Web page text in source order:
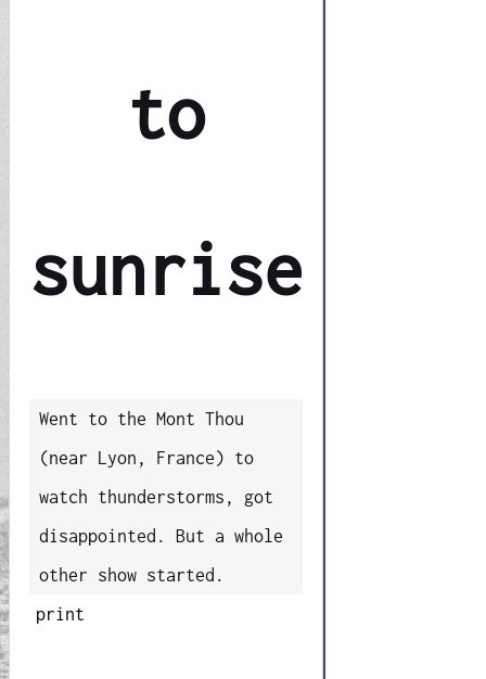
to
sunrise
Went to the Mont Thou
(near Lyon, France) to
watch thunderstorms, got
disappointed. But a whole
other show started.
print